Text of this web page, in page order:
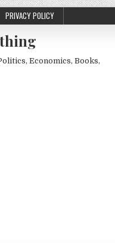
PRIVACY POLICY
Economics, Books,